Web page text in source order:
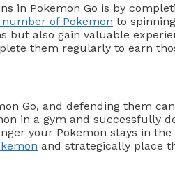
in Pokemon Go is by
of Pokemon to
but also gain valuable
them regularly to earn
Go, and defending them
in a gym and successfully
your Pokemon stays in
and strategically place